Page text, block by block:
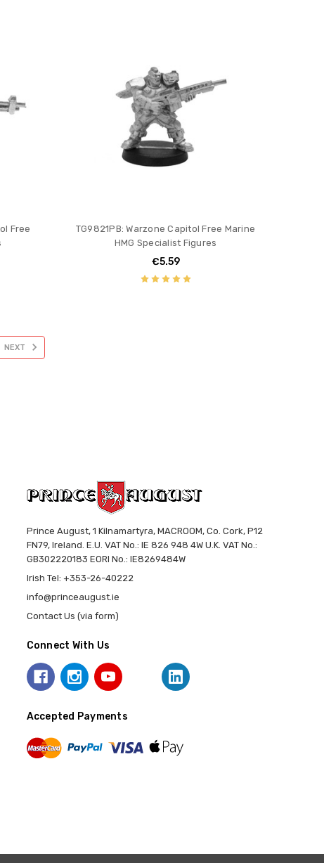
Free
TG9821PB: Warzone Capitol Free Marine
HMG Specialist Figures
€5.59
NEXT
Prince August, 1 Kilnamartyra, MACROOM, Co. Cork, P12
FN79, Ireland. E.U. VAT No.: IE 826 948 4W U.K. VAT No.:
GB302220183 EORI No.: IE8269484W
Irish Tel: +353-26-40222
info@princeaugust.ie
Contact Us (via form)
Connect With Us
Accepted Payments